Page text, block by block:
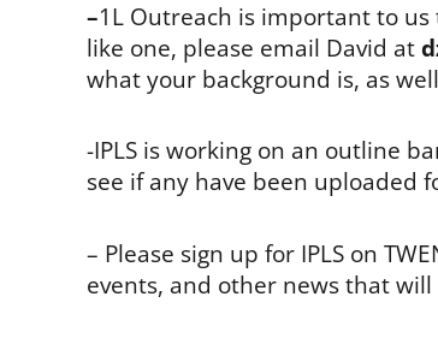
–1L Outreach is important to us
like one, please email David at
what your background is, as
-IPLS is working on an outline
see if any have been uploaded
– Please sign up for IPLS on
events, and other news that